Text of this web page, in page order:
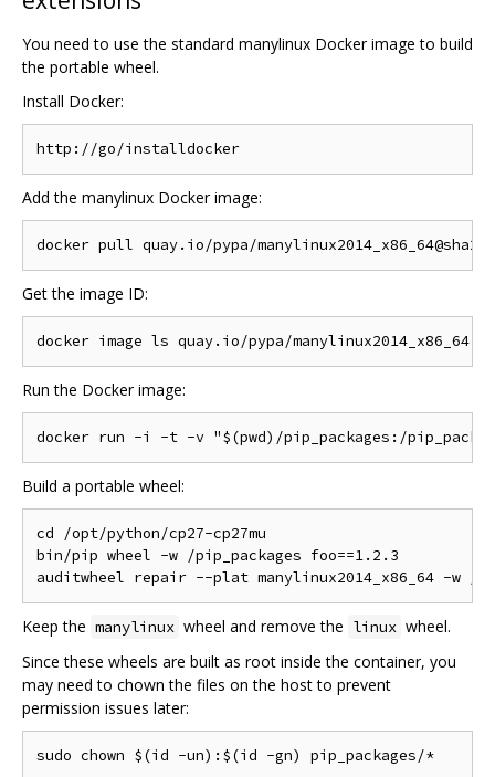
You need to use the standard manylinux Docker image to build
the portable wheel.
Install Docker:
Add the manylinux Docker image:
Get the image ID:
Run the Docker image:
Build a portable wheel:
cd /opt/python/cp27-cp27mu
bin/pip wheel -w /pip_packages foo==1.2.3
Keep the manylinux wheel and remove the linux wheel.
Since these wheels are built as root inside the container, you
may need to chown the files on the host to prevent
permission issues later: